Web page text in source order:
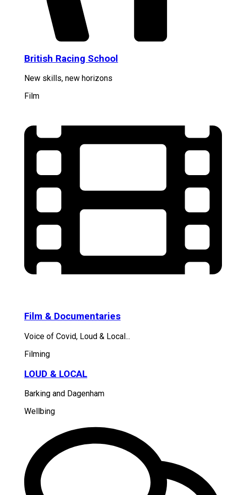
British Racing School
New skills, new horizons
Film
Film & Documentaries
Voice of Covid, Loud & Local...
Filming
LOUD & LOCAL
Barking and Dagenham
Wellbing